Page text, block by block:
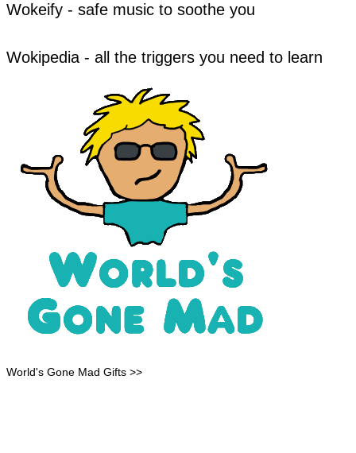
​Wokeify - safe music to soothe you
Wokipedia - all the triggers you need to learn
World's Gone Mad Gifts >>